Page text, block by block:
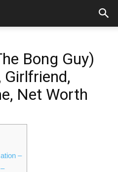
Bong Guy)
Girlfriend,
Net Worth
–